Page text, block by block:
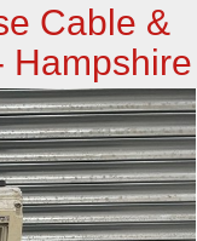
Cable &
Hampshire